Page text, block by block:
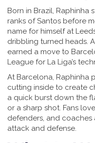
Born in Brazil, Raphinha
ranks of Santos before
name for himself at
dribbling turned heads.
earned a move to
League for La Liga’s
At Barcelona, Raphinha
cutting inside to create
a quick burst down the
or a sharp shot. Fans
defenders, and
attack and defense.